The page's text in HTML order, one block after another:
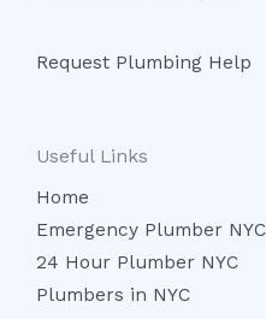
Request Plumbing Help
Useful Links
Home
Emergency Plumber NYC
24 Hour Plumber NYC
Plumbers in NYC